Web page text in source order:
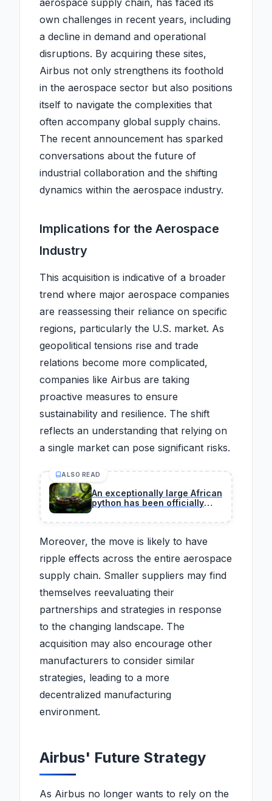
aerospace supply chain, has faced its
own challenges in recent years, including
a decline in demand and operational
disruptions. By acquiring these sites,
Airbus not only strengthens its foothold
in the aerospace sector but also positions
itself to navigate the complexities that
often accompany global supply chains.
The recent announcement has sparked
conversations about the future of
industrial collaboration and the shifting
dynamics within the aerospace industry.
Implications for the Aerospace
Industry
This acquisition is indicative of a broader
trend where major aerospace companies
are reassessing their reliance on specific
regions, particularly the U.S. market. As
geopolitical tensions rise and trade
relations become more complicated,
companies like Airbus are taking
proactive measures to ensure
sustainability and resilience. The shift
reflects an understanding that relying on
a single market can pose significant risks.
ALSO READ
An exceptionally large African
python has been officially
during a certified field
scientific community.
Moreover, the move is likely to have
ripple effects across the entire aerospace
supply chain. Smaller suppliers may find
themselves reevaluating their
partnerships and strategies in response
to the changing landscape. The
acquisition may also encourage other
manufacturers to consider similar
strategies, leading to a more
decentralized manufacturing
environment.
Airbus' Future Strategy
As Airbus no longer wants to rely on the